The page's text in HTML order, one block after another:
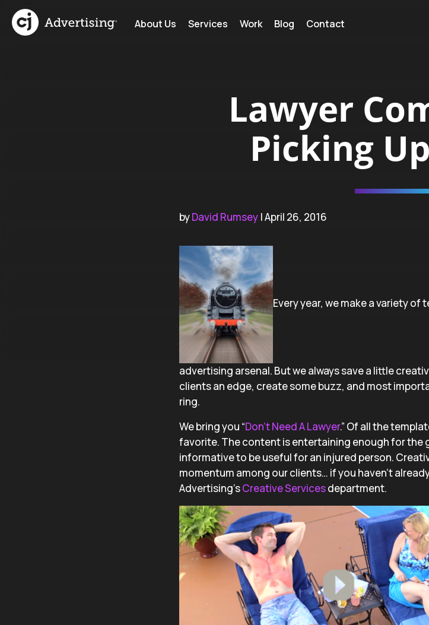
About Us Services Work Blog Contact
Lawyer
Picking
byDavid Rumsey | April 26, 2016
Every year, we make a variety
advertising arsenal. But we always save a little
clients an edge, create some buzz, and most
ring.
We bring you “Don’t Need A Lawyer.” Of all the
favorite. The content is entertaining enough for the
informative to be useful for an injured person.
momentum among our clients… if you haven’t
Advertising’sCreative Servicesdepartment.